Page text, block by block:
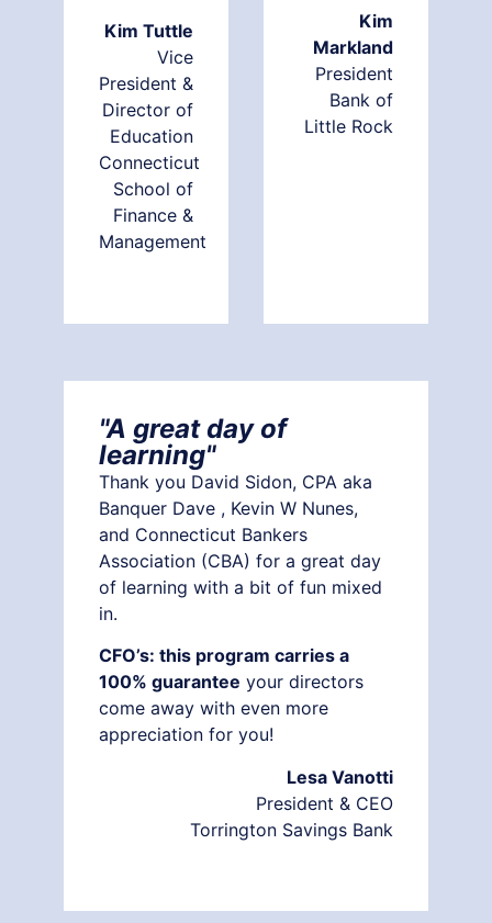
Kim Tuttle
Vice
President &
Director of
Education
Connecticut
School of
Finance &
Management
Kim
Markland
President
Bank of
Little Rock
"A great day of
learning"
Thank you David Sidon, CPA aka
Banquer Dave , Kevin W Nunes,
and Connecticut Bankers
Association (CBA) for a great day
of learning with a bit of fun mixed
in.
CFO’s: this program carries a
100% guarantee your directors
come away with even more
appreciation for you!
Lesa Vanotti
President & CEO
Torrington Savings Bank